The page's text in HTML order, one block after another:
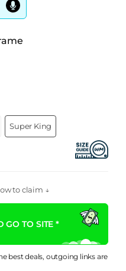
Super King
to claim ↓
GO TO SITE *
best deals, outgoing links are